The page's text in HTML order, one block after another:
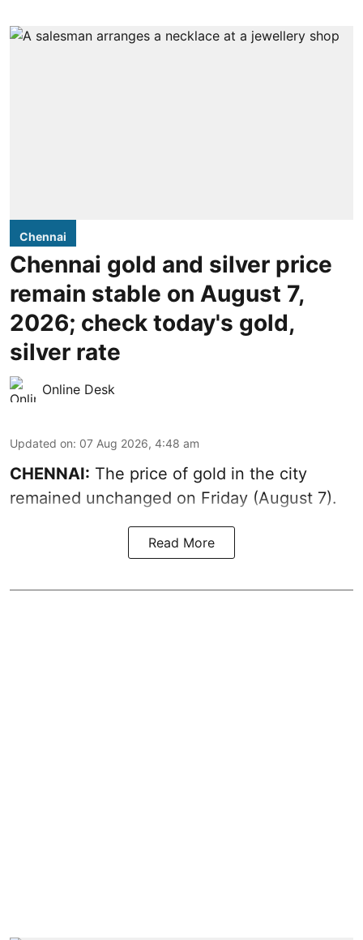
Chennai
Chennai gold and silver price
remain stable on August 7,
2026; check today's gold,
silver rate
Online Desk
Updated on: 07 Aug 2026, 4:48 am
CHENNAI: The price of gold in the city
remained unchanged on Friday (August 7).
Read More